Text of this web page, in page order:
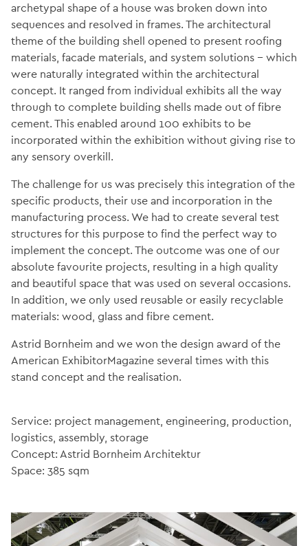
archetypal shape of a house was broken down into
sequences and resolved in frames. The architectural
theme of the building shell opened to present roofing
materials, facade materials, and system solutions − which
were naturally integrated within the architectural
concept. It ranged from individual exhibits all the way
through to complete building shells made out of fibre
cement. This enabled around 100 exhibits to be
incorporated within the exhibition without giving rise to
any sensory overkill.
The challenge for us was precisely this integration of the
specific products, their use and incorporation in the
manufacturing process. We had to create several test
structures for this purpose to find the perfect way to
implement the concept. The outcome was one of our
absolute favourite projects, resulting in a high quality
and beautiful space that was used on several occasions.
In addition, we only used reusable or easily recyclable
materials: wood, glass and fibre cement.
Astrid Bornheim and we won the design award of the
American ExhibitorMagazine several times with this
stand concept and the realisation.
Service: project management, engineering, production,
logistics, assembly, storage
Concept: Astrid Bornheim Architektur
Space: 385 sqm